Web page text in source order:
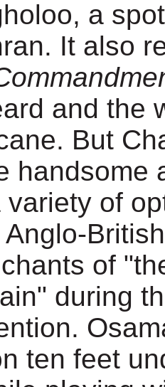
a
It also
and the
But
handsome
of
of
during
ten feet